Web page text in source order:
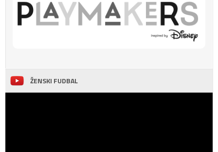
ŽENSKI FUDBAL